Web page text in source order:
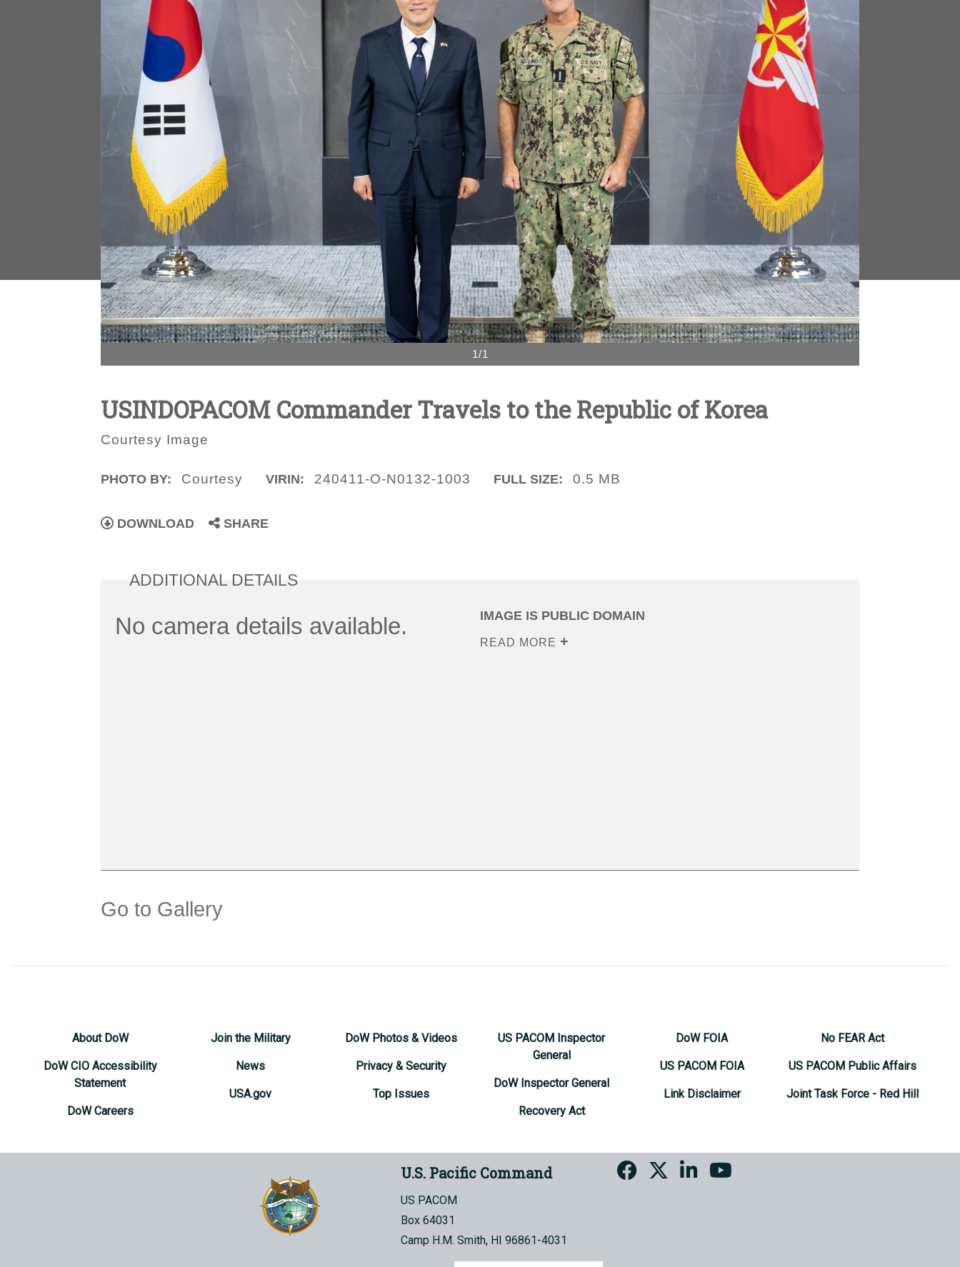
1/1
USINDOPACOM Commander Travels to the Republic of Korea
Courtesy Image
PHOTO BY: Courtesy VIRIN: 240411-O-N0132-1003 FULL SIZE: 0.5 MB
DOWNLOAD SHARE
ADDITIONAL DETAILS
No camera details available. IMAGE IS PUBLIC DOMAIN
READ MORE
Go to Gallery
About DoW
DoW CIO Accessibility
Statement
DoW Careers
Join the Military
News
USA.gov
DoW Photos & Videos
Privacy & Security
Top Issues
US PACOM Inspector
General
DoW Inspector General
Recovery Act
DoW FOIA
US PACOM FOIA
Link Disclaimer
No FEAR Act
US PACOM Public Affairs
Joint Task Force - Red Hill
U.S. Pacific Command
US PACOM
Box 64031
Camp H.M. Smith, HI 96861-4031